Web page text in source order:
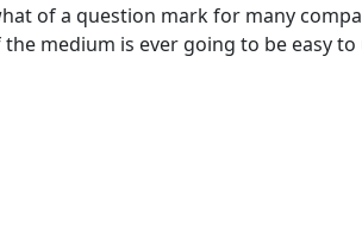
of a question mark for many
medium is ever going to be easy